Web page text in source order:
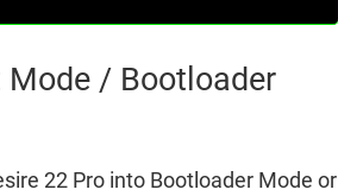
Mode / Bootloader
22 Pro into Bootloader Mode or